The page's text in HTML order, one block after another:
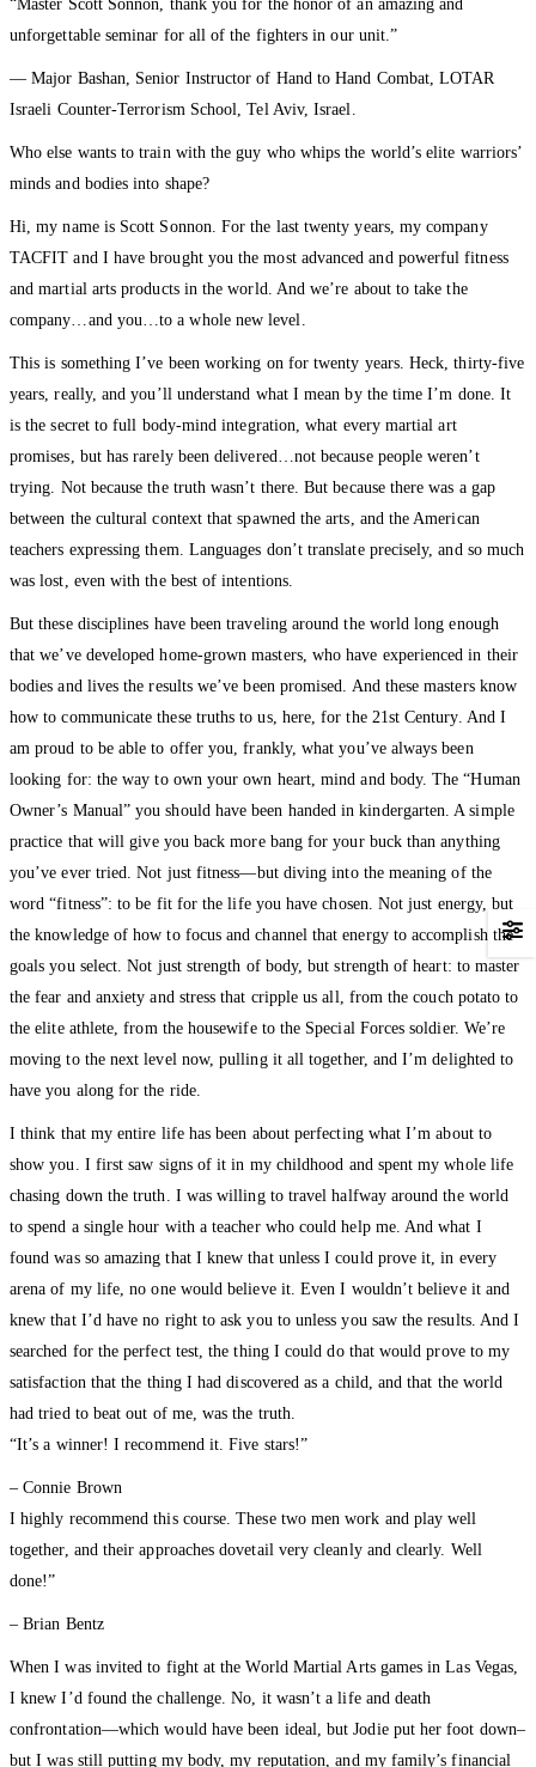
“Master Scott Sonnon, thank you for the honor of an amazing and
unforgettable seminar for all of the fighters in our unit.”
— Major Bashan, Senior Instructor of Hand to Hand Combat, LOTAR
Israeli Counter-Terrorism School, Tel Aviv, Israel.
Who else wants to train with the guy who whips the world’s elite warriors’
minds and bodies into shape?
Hi, my name is Scott Sonnon. For the last twenty years, my company
TACFIT and I have brought you the most advanced and powerful fitness
and martial arts products in the world. And we’re about to take the
company…and you…to a whole new level.
This is something I’ve been working on for twenty years. Heck, thirty-five
years, really, and you’ll understand what I mean by the time I’m done. It
is the secret to full body-mind integration, what every martial art
promises, but has rarely been delivered…not because people weren’t
trying. Not because the truth wasn’t there. But because there was a gap
between the cultural context that spawned the arts, and the American
teachers expressing them. Languages don’t translate precisely, and so much
was lost, even with the best of intentions.
But these disciplines have been traveling around the world long enough
that we’ve developed home-grown masters, who have experienced in their
bodies and lives the results we’ve been promised. And these masters know
how to communicate these truths to us, here, for the 21st Century. And I
am proud to be able to offer you, frankly, what you’ve always been
looking for: the way to own your own heart, mind and body. The “Human
Owner’s Manual” you should have been handed in kindergarten. A simple
practice that will give you back more bang for your buck than anything
you’ve ever tried. Not just fitness—but diving into the meaning of the
word “fitness”: to be fit for the life you have chosen. Not just energy, but
the knowledge of how to focus and channel that energy to accomplish the
goals you select. Not just strength of body, but strength of heart: to master
the fear and anxiety and stress that cripple us all, from the couch potato to
the elite athlete, from the housewife to the Special Forces soldier. We’re
moving to the next level now, pulling it all together, and I’m delighted to
have you along for the ride.
I think that my entire life has been about perfecting what I’m about to
show you. I first saw signs of it in my childhood and spent my whole life
chasing down the truth. I was willing to travel halfway around the world
to spend a single hour with a teacher who could help me. And what I
found was so amazing that I knew that unless I could prove it, in every
arena of my life, no one would believe it. Even I wouldn’t believe it and
knew that I’d have no right to ask you to unless you saw the results. And I
searched for the perfect test, the thing I could do that would prove to my
satisfaction that the thing I had discovered as a child, and that the world
had tried to beat out of me, was the truth.
“It’s a winner! I recommend it. Five stars!”
– Connie Brown
I highly recommend this course. These two men work and play well
together, and their approaches dovetail very cleanly and clearly. Well
done!”
– Brian Bentz
When I was invited to fight at the World Martial Arts games in Las Vegas,
I knew I’d found the challenge. No, it wasn’t a life and death
confrontation—which would have been ideal, but Jodie put her foot down–
but I was still putting my body, my reputation, and my family’s financial